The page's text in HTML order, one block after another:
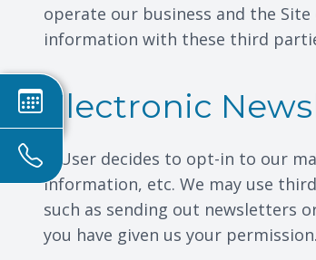
operate our business and the
information with these third
Electronic
If User decides to opt-in to our
information, etc. We may use
such as sending out newsletters
you have given us your permission.